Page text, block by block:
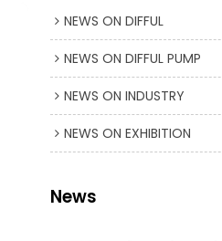
NEWS ON DIFFUL
NEWS ON DIFFUL PUMP
NEWS ON INDUSTRY
NEWS ON EXHIBITION
News